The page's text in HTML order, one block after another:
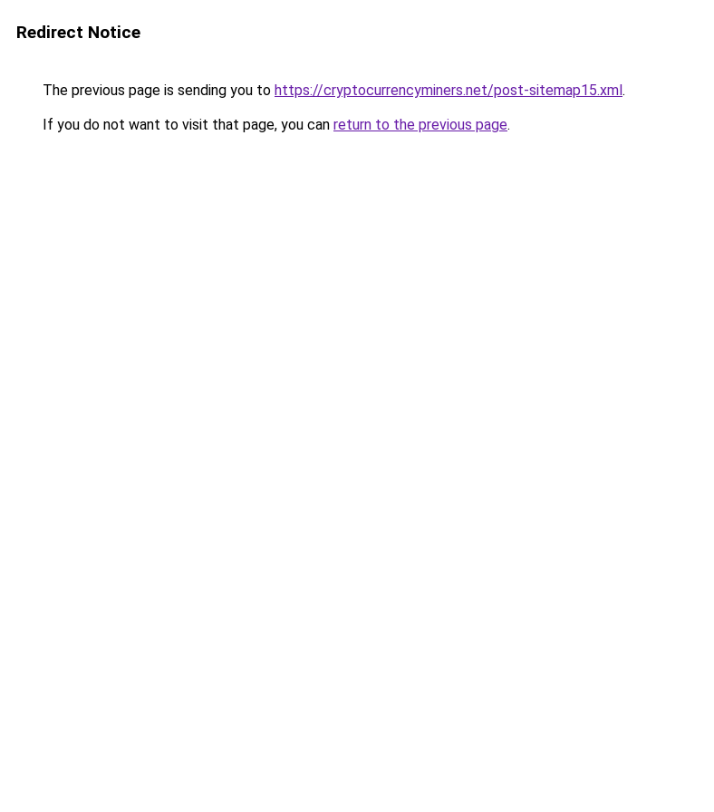
Redirect Notice
The previous page is sending you to https://cryptocurrencyminers.net/post-sitemap15.xml.
If you do not want to visit that page, you can return to the previous page.